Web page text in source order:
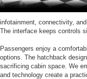
infotainment, connectivity,
The interface keeps controls
Passengers enjoy a
options. The hatchback
sacrificing cabin space. We
and technology create a